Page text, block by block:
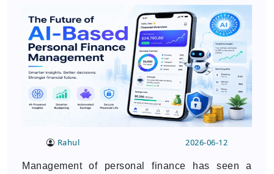
Rahul 2026-06-12
Management of personal finance has seen a